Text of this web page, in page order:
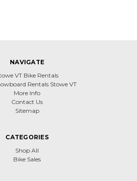
NAVIGATE
VT Bike Rentals
Rentals Stowe VT
More Info
Contact Us
Sitemap
CATEGORIES
Shop All
Bike Sales